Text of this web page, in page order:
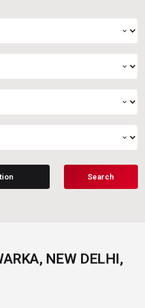
expand_more
expand_more
expand_more
expand_more
Search
NEW DELHI,